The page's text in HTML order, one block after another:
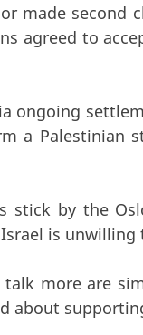
made second
agreed to
ongoing
a Palestinian
stick by the
is unwilling
talk more are
about